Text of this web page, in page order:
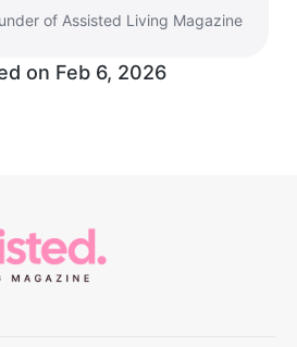
of Assisted Living Magazine
on Feb 6, 2026